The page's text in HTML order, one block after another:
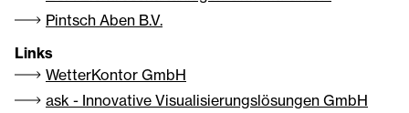
Pintsch Aben B.V.
Links
WetterKontor GmbH
ask - Innovative Visualisierungslösungen GmbH